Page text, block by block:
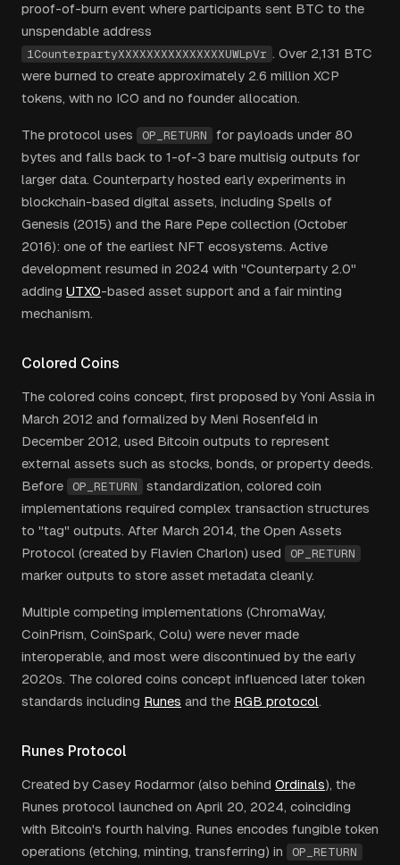
proof-of-burn event where participants sent BTC to the
unspendable address
1CounterpartyXXXXXXXXXXXXXXXUWLpVr . Over 2,131 BTC
were burned to create approximately 2.6 million XCP
tokens, with no ICO and no founder allocation.
The protocol uses OP_RETURN
for payloads under 80
bytes and falls back to 1-of-3 bare multisig outputs for
larger data. Counterparty hosted early experiments in
blockchain-based digital assets, including Spells of
Genesis (2015) and the Rare Pepe collection (October
2016): one of the earliest NFT ecosystems. Active
development resumed in 2024 with "Counterparty 2.0"
adding UTXO-based asset support and a fair minting
mechanism.
Colored Coins
The colored coins concept, first proposed by Yoni Assia in
March 2012 and formalized by Meni Rosenfeld in
December 2012, used Bitcoin outputs to represent
external assets such as stocks, bonds, or property deeds.
Before
OP_RETURN
standardization, colored coin
implementations required complex transaction structures
to "tag" outputs. After March 2014, the Open Assets
Protocol (created by Flavien Charlon) used
OP_RETURN
marker outputs to store asset metadata cleanly.
Multiple competing implementations (ChromaWay,
CoinPrism, CoinSpark, Colu) were never made
interoperable, and most were discontinued by the early
2020s. The colored coins concept influenced later token
standards including Runes and the RGB protocol.
Runes Protocol
Created by Casey Rodarmor (also behind Ordinals), the
Runes protocol launched on April 20, 2024, coinciding
with Bitcoin's fourth halving. Runes encodes fungible token
operations (etching, minting, transferring) in
OP_RETURN